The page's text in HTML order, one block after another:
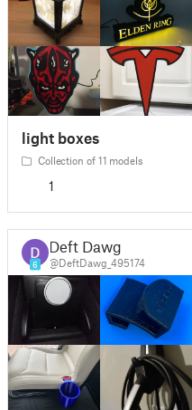
light boxes
Collection of 11 models
1
6
Deft Dawg
@DeftDawg_495174